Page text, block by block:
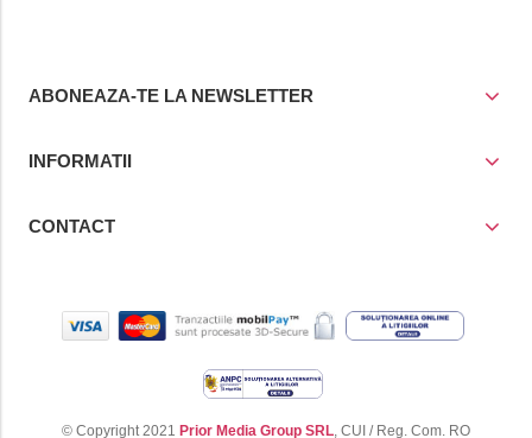
ABONEAZA-TE LA NEWSLETTER
INFORMATII
CONTACT
© Copyright 2021 Prior Media Group SRL, CUI / Reg. Com. RO